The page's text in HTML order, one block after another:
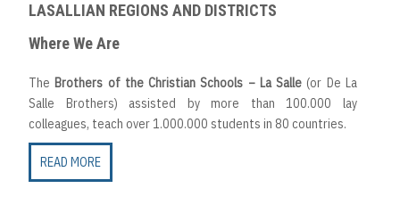
LASALLIAN REGIONS AND DISTRICTS
Where We Are
The Brothers of the Christian Schools – La Salle (or De La
Salle Brothers) assisted by more than 100.000 lay
colleagues, teach over 1.000.000 students in 80 countries.
READ MORE